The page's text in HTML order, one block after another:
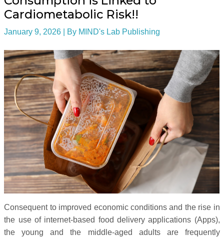
Cardiometabolic Risk!!
January 9, 2026 | By MIND's Lab Publishing
Consequent to improved economic conditions and the rise in
the use of internet-based food delivery applications (Apps),
the young and the middle-aged adults are frequently